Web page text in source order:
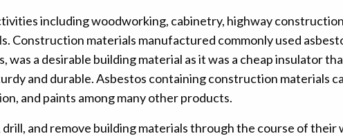
including woodworking, cabinetry, highway
Construction materials manufactured commonly used
was a desirable building material as it was a cheap insulator
and durable. Asbestos containing construction materials
and paints among many other products.
and remove building materials through the course of